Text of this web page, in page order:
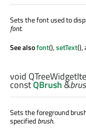
Sets the font used to
font.
See alsofont(),setText(),
void
constQBrush&
Sets the foreground
specifiedbrush.